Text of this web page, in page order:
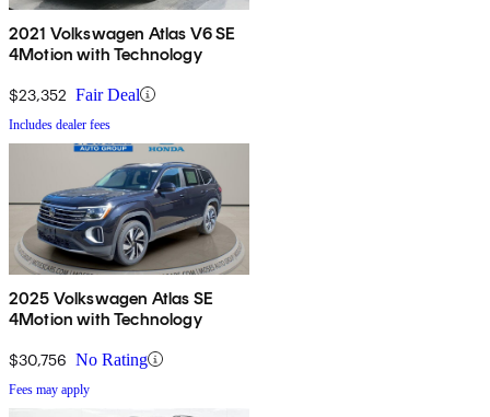
2021 Volkswagen Atlas V6 SE
4Motion with Technology
$23,352 Fair Deal
Includes dealer fees
2025 Volkswagen Atlas SE
4Motion with Technology
$30,756 No Rating
Fees may apply